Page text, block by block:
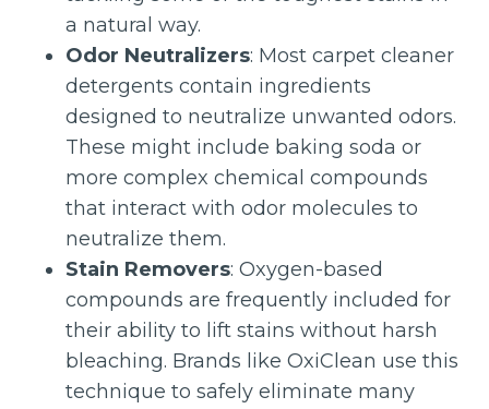
a natural way.
Odor Neutralizers: Most carpet cleaner
detergents contain ingredients
designed to neutralize unwanted odors.
These might include baking soda or
more complex chemical compounds
that interact with odor molecules to
neutralize them.
Stain Removers: Oxygen-based
compounds are frequently included for
their ability to lift stains without harsh
bleaching. Brands like OxiClean use this
technique to safely eliminate many